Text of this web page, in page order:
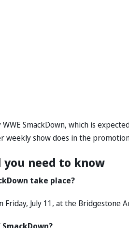
SmackDown, which is
weekly show does in the
you need to know
take place?
Friday, July 11, at the Bridgestone